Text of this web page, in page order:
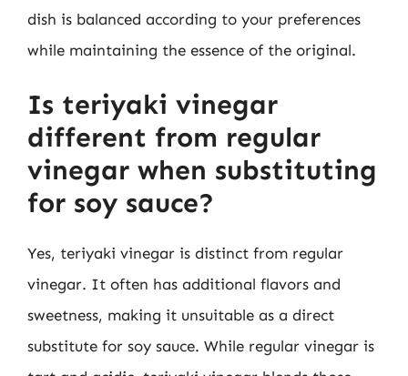
dish is balanced according to your preferences
while maintaining the essence of the original.
Is teriyaki vinegar
different from regular
vinegar when substituting
for soy sauce?
Yes, teriyaki vinegar is distinct from regular
vinegar. It often has additional flavors and
sweetness, making it unsuitable as a direct
substitute for soy sauce. While regular vinegar is